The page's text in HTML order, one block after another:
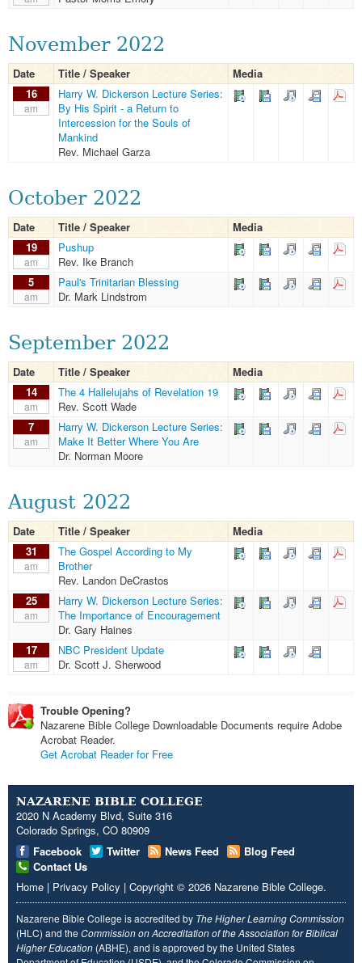
November 2022
Date Title / Speaker
Media
16
am
Harry W. Dickerson Lecture Series:
By His Spirit - a Return to
Intercession for the Souls of
Mankind
Rev. Michael Garza
October 2022
Date Title / Speaker
Media
19
am
Pushup
Rev. Ike Branch
5
am
Paul's Trinitarian Blessing
Dr. Mark Lindstrom
September 2022
Date Title / Speaker
Media
14
am
The 4 Hallelujahs of Revelation 19
Rev. Scott Wade
7
am
Harry W. Dickerson Lecture Series:
Make It Better Where You Are
Dr. Norman Moore
August 2022
Date Title / Speaker
Media
31
am
The Gospel According to My
Brother
Rev. Landon DeCrastos
25
am
Harry W. Dickerson Lecture Series:
The Importance of Encouragement
Dr. Gary Haines
17
am
NBC President Update
Dr. Scott J. Sherwood
Trouble Opening?
Nazarene Bible College Downloadable Documents require Adobe
Acrobat Reader.
Get Acrobat Reader for Free
NAZARENE BIBLE COLLEGE
2020 N Academy Blvd, Suite 316
Colorado Springs, CO 80909
Facebook
Twitter News Feed
Blog Feed
Contact Us
Home | Privacy Policy | Copyright © 2026 Nazarene Bible College.
Nazarene Bible College is accredited by The Higher Learning Commission
(HLC) and the Commission on Accreditation of the Association for Biblical
Higher Education (ABHE), and is approved by the United States